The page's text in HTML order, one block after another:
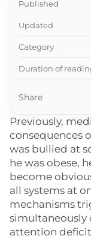
Previously,
consequences
was bullied at
he was obese,
become
all systems at
mechanisms
simultaneously
attention
Published
Updated
Category
Duration of
Share